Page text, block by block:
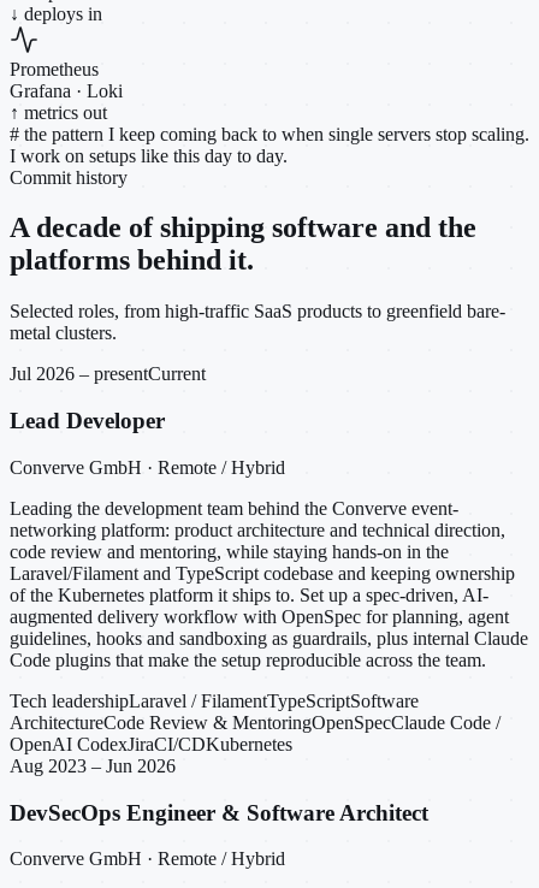
↓ deploys in
Prometheus
Grafana · Loki
↑ metrics out
# the pattern I keep coming back to when single servers stop scaling.
I work on setups like this day to day.
Commit history
A decade of shipping software and the
platforms behind it.
Selected roles, from high-traffic SaaS products to greenfield bare-
metal clusters.
Jul 2026 – presentCurrent
Lead Developer
Converve GmbH · Remote / Hybrid
Leading the development team behind the Converve event-
networking platform: product architecture and technical direction,
code review and mentoring, while staying hands-on in the
Laravel/Filament and TypeScript codebase and keeping ownership
of the Kubernetes platform it ships to. Set up a spec-driven, AI-
augmented delivery workflow with OpenSpec for planning, agent
guidelines, hooks and sandboxing as guardrails, plus internal Claude
Code plugins that make the setup reproducible across the team.
Tech leadershipLaravel / FilamentTypeScriptSoftware
ArchitectureCode Review & MentoringOpenSpecClaude Code /
OpenAI CodexJiraCI/CDKubernetes
Aug 2023 – Jun 2026
DevSecOps Engineer & Software Architect
Converve GmbH · Remote / Hybrid